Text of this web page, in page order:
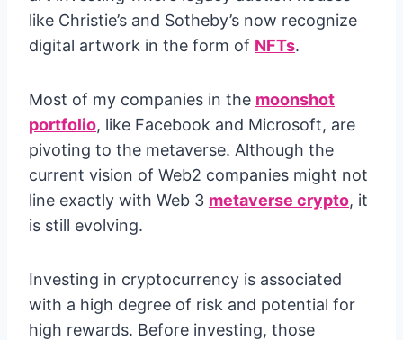
like Christie’s and Sotheby’s now recognize
digital artwork in the form of NFTs.
Most of my companies in the moonshot
portfolio, like Facebook and Microsoft, are
pivoting to the metaverse. Although the
current vision of Web2 companies might not
line exactly with Web 3 metaverse crypto, it
is still evolving.
Investing in cryptocurrency is associated
with a high degree of risk and potential for
high rewards. Before investing, those